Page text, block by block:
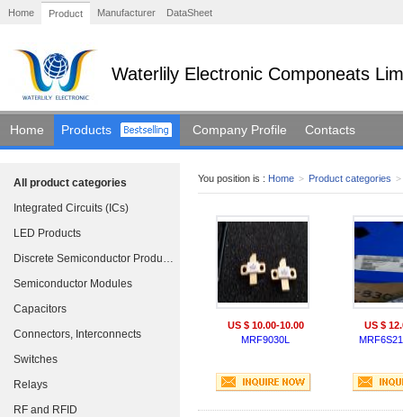
Home Product Manufacturer DataSheet
Waterlily Electronic Componeats
Home Products Company Profile Contacts
All product categories
Integrated Circuits (ICs)
LED Products
Discrete Semiconductor Products
Semiconductor Modules
Capacitors
Connectors, Interconnects
Switches
Relays
RF and RFID
You position is : Home > Product categories >
US $ 10.00-10.00
MRF9030L
US $